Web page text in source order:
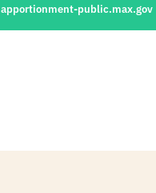
apportionment-public.max.gov